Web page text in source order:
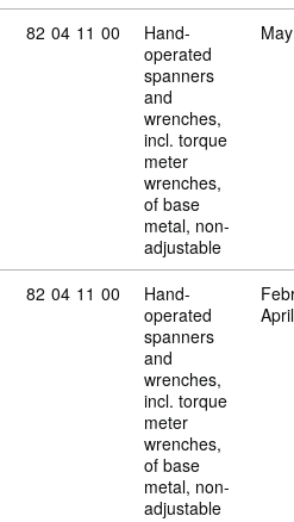
Commodity code: 82 04 11 00
82 04 11 00
Hand-
operated
spanners
and
wrenches,
incl. torque
meter
wrenches,
of base
metal, non-
adjustable
Commodity code: 82 04 11 00
82 04 11 00
Hand-
operated
spanners
and
wrenches,
incl. torque
meter
wrenches,
of base
metal, non-
adjustable